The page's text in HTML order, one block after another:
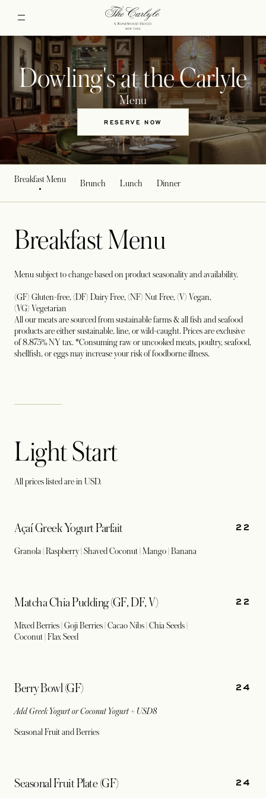
Dowling's at the Carlyle
Menu
RESERVE NOWOPENS IN A NEW TAB
Breakfast Menu Brunch Lunch Dinner
Breakfast Menu
Menu subject to change based on product seasonality and availability.
(GF) Gluten-free, (DF) Dairy Free, (NF) Nut Free, (V) Vegan,
(VG) Vegetarian
All our meats are sourced from sustainable farms & all fish and seafood
products are either sustainable, line, or wild-caught. Prices are exclusive
of 8.875% NY tax. *Consuming raw or uncooked meats, poultry, seafood,
shellfish, or eggs may increase your risk of foodborne illness.
Light Start
All prices listed are in USD.
Açaí Greek Yogurt Parfait
Granola | Raspberry | Shaved Coconut | Mango | Banana
22
Matcha Chia Pudding (GF, DF, V)
Mixed Berries | Goji Berries | Cacao Nibs | Chia Seeds |
Coconut | Flax Seed
22
Berry Bowl (GF)
Add Greek Yogurt or Coconut Yogurt + USD8
Seasonal Fruit and Berries
24
Seasonal Fruit Plate (GF) 24